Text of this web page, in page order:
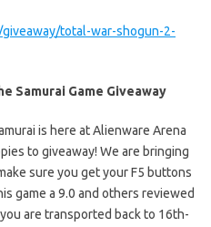
giveaway/total-war-shogun-2-
Samurai Game Giveaway
is here at Alienware Arena
to giveaway! We are bringing
sure you get your F5 buttons
game a 9.0 and others reviewed
are transported back to 16th-